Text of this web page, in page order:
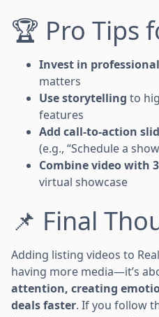
🏆 Pro Tips
Invest in
matters
Use storytelling to
features
Add call-to-action
(e.g., “Schedule a
Combine video with
virtual showcase
📌 Final
Adding listing videos to
having more media—it’s
attention, creating
deals faster. If you follow